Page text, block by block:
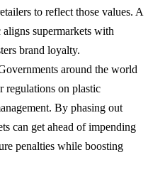
to reflect those values. A
supermarkets with
brand loyalty.
around the world
regulations on plastic
By phasing out
can get ahead of impending
penalties while boosting